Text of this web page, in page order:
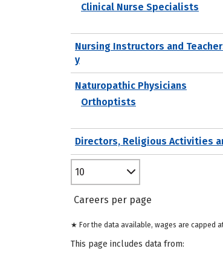
Clinical Nurse Specialists
Nursing Instructors and
y
Naturopathic Physicians
Orthoptists
Directors, Religious Activities
10
Careers per page
★ For the data available, wages are capped at
This page includes data from: